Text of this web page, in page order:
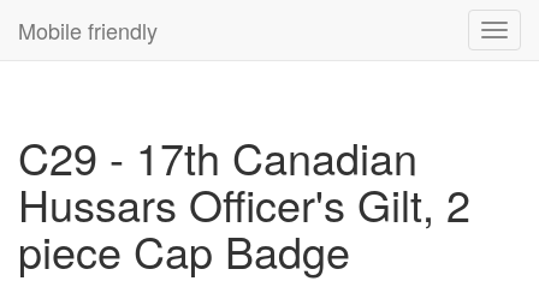
Mobile friendly
C29 - 17th Canadian
Hussars Officer's Gilt, 2
piece Cap Badge